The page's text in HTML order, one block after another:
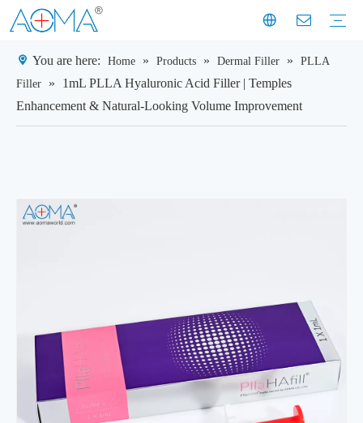
You are here: Home » Products » Dermal Filler »
PLLA
Filler
»
1mL PLLA Hyaluronic Acid Filler | Temples
Enhancement & Natural-Looking Volume Improvement